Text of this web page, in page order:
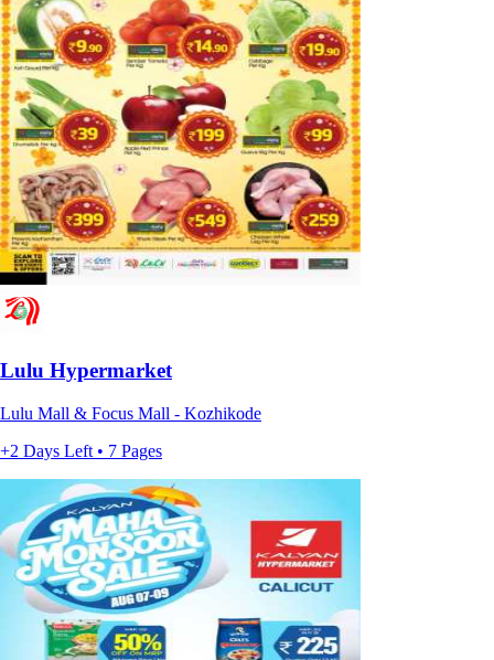
Lulu Hypermarket
Lulu Mall & Focus Mall - Kozhikode
+2 Days Left • 7 Pages